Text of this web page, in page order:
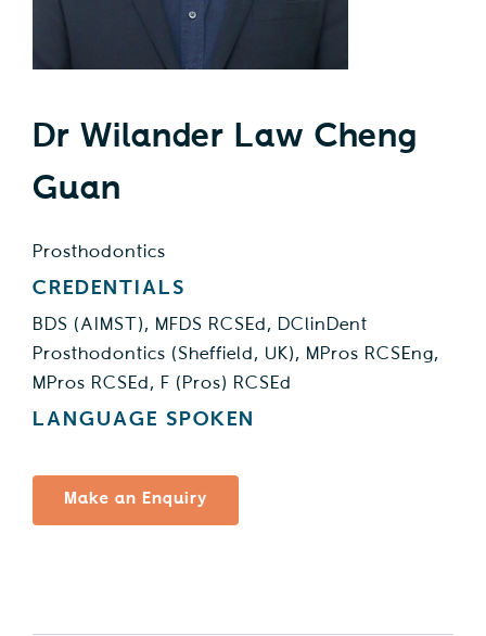
Contact Us
Dr Wilander Law Cheng
Guan
Prosthodontics
CREDENTIALS
BDS (AIMST), MFDS RCSEd, DClinDent
Prosthodontics (Sheffield, UK), MPros RCSEng,
MPros RCSEd, F (Pros) RCSEd
LANGUAGE SPOKEN
Make an Enquiry